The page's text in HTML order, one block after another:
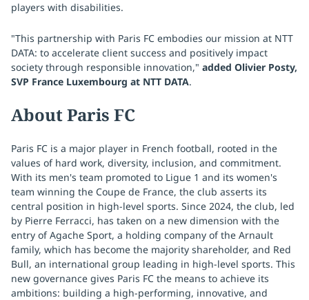
players with disabilities.
"This partnership with Paris FC embodies our mission at NTT
DATA: to accelerate client success and positively impact
society through responsible innovation," added Olivier Posty,
SVP France Luxembourg at NTT DATA.
About Paris FC
Paris FC is a major player in French football, rooted in the
values of hard work, diversity, inclusion, and commitment.
With its men's team promoted to Ligue 1 and its women's
team winning the Coupe de France, the club asserts its
central position in high-level sports. Since 2024, the club, led
by Pierre Ferracci, has taken on a new dimension with the
entry of Agache Sport, a holding company of the Arnault
family, which has become the majority shareholder, and Red
Bull, an international group leading in high-level sports. This
new governance gives Paris FC the means to achieve its
ambitions: building a high-performing, innovative, and